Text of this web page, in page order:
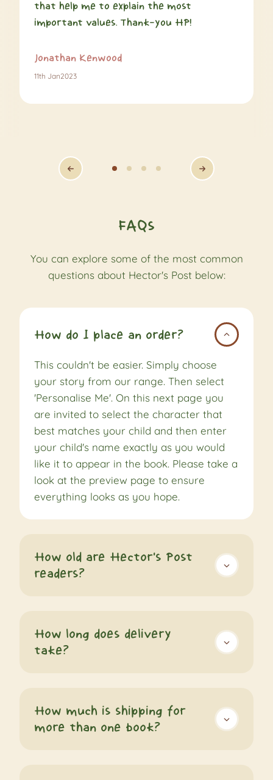
that help me to explain the most
important values. Thank-you HP!
Jonathan Kenwood
11th Jan2023
FAQs
You can explore some of the most common
questions about Hector's Post below:
How do I place an order?
This couldn't be easier. Simply choose
your story from our range. Then select
'Personalise Me'. On this next page you
are invited to select the character that
best matches your child and then enter
your child's name exactly as you would
like it to appear in the book. Please take a
look at the preview page to ensure
everything looks as you hope.
How old are Hector's Post
readers?
How long does delivery
take?
How much is shipping for
more than one book?